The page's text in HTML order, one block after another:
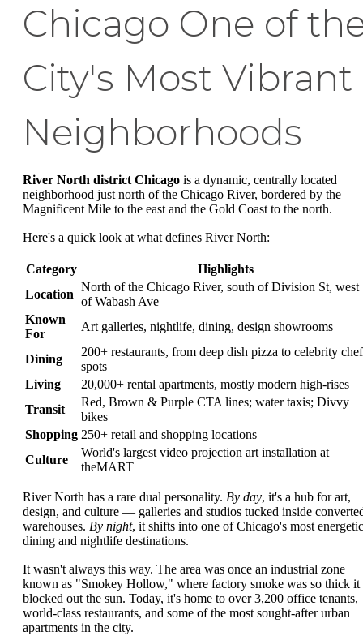
Chicago One of
City's Most Vibrant
Neighborhoods
River North district Chicago is a dynamic, centrally located
neighborhood just north of the Chicago River, bordered by the
Magnificent Mile to the east and the Gold Coast to the north.
Here's a quick look at what defines River North:
Category
Highlights
Location
North of the Chicago River, south of Division St, west
of Wabash Ave
Known
For
Art galleries, nightlife, dining, design showrooms
Dining
200+ restaurants, from deep dish pizza to celebrity chef
spots
Living
20,000+ rental apartments, mostly modern high-rises
Transit
Red, Brown & Purple CTA lines; water taxis; Divvy
bikes
Shopping 250+ retail and shopping locations
Culture
World's largest video projection art installation at
theMART
River North has a rare dual personality. By day, it's a hub for art,
design, and culture — galleries and studios tucked inside
warehouses. By night, it shifts into one of Chicago's most energetic
dining and nightlife destinations.
It wasn't always this way. The area was once an industrial zone
known as "Smokey Hollow," where factory smoke was so thick it
blocked out the sun. Today, it's home to over 3,200 office tenants,
world-class restaurants, and some of the most sought-after urban
apartments in the city.